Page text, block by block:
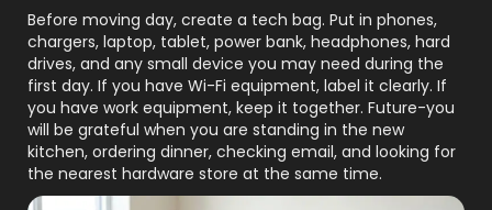
Before moving day, create a tech bag. Put in phones,
chargers, laptop, tablet, power bank, headphones, hard
drives, and any small device you may need during the
first day. If you have Wi-Fi equipment, label it clearly. If
you have work equipment, keep it together. Future-you
will be grateful when you are standing in the new
kitchen, ordering dinner, checking email, and looking for
the nearest hardware store at the same time.